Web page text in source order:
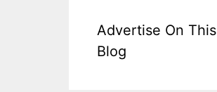
Advertise On This
Blog